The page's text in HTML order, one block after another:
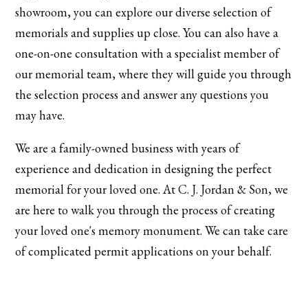
showroom, you can explore our diverse selection of
memorials and supplies up close. You can also have a
one-on-one consultation with a specialist member of
our memorial team, where they will guide you through
the selection process and answer any questions you
may have.
We are a family-owned business with years of
experience and dedication in designing the perfect
memorial for your loved one. At C. J. Jordan & Son, we
are here to walk you through the process of creating
your loved one's memory monument. We can take care
of complicated permit applications on your behalf.